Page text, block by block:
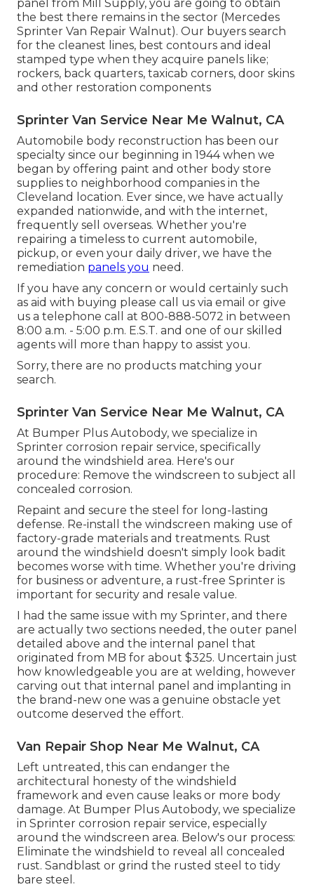
panel from Mill Supply, you are going to obtain
the best there remains in the sector (Mercedes
Sprinter Van Repair Walnut). Our buyers search
for the cleanest lines, best contours and ideal
stamped type when they acquire panels like;
rockers, back quarters, taxicab corners, door skins
and other restoration components
Sprinter Van Service Near Me Walnut, CA
Automobile body reconstruction has been our
specialty since our beginning in 1944 when we
began by offering paint and other body store
supplies to neighborhood companies in the
Cleveland location. Ever since, we have actually
expanded nationwide, and with the internet,
frequently sell overseas. Whether you're
repairing a timeless to current automobile,
pickup, or even your daily driver, we have the
remediation panels you need.
If you have any concern or would certainly such
as aid with buying please call us via email or give
us a telephone call at 800-888-5072 in between
8:00 a.m. - 5:00 p.m. E.S.T. and one of our skilled
agents will more than happy to assist you.
Sorry, there are no products matching your
search.
Sprinter Van Service Near Me Walnut, CA
At Bumper Plus Autobody, we specialize in
Sprinter corrosion repair service, specifically
around the windshield area. Here's our
procedure: Remove the windscreen to subject all
concealed corrosion.
Repaint and secure the steel for long-lasting
defense. Re-install the windscreen making use of
factory-grade materials and treatments. Rust
around the windshield doesn't simply look badit
becomes worse with time. Whether you're driving
for business or adventure, a rust-free Sprinter is
important for security and resale value.
I had the same issue with my Sprinter, and there
are actually two sections needed, the outer panel
detailed above and the internal panel that
originated from MB for about $325. Uncertain just
how knowledgeable you are at welding, however
carving out that internal panel and implanting in
the brand-new one was a genuine obstacle yet
outcome deserved the effort.
Van Repair Shop Near Me Walnut, CA
Left untreated, this can endanger the
architectural honesty of the windshield
framework and even cause leaks or more body
damage. At Bumper Plus Autobody, we specialize
in Sprinter corrosion repair service, especially
around the windscreen area. Below's our process:
Eliminate the windshield to reveal all concealed
rust. Sandblast or grind the rusted steel to tidy
bare steel.